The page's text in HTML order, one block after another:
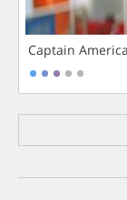
Captain